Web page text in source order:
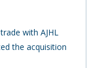
with AJHL
the acquisition